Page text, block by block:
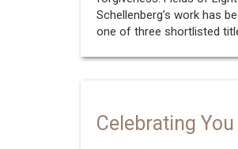
Schellenberg’s work has
one of three shortlisted
Celebrating